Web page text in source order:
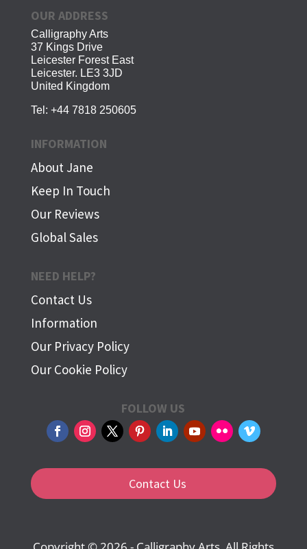
OUR ADDRESS
Calligraphy Arts
37 Kings Drive
Leicester Forest East
Leicester. LE3 3JD
United Kingdom
Tel: +44 7818 250605
INFORMATION
About Jane
Keep In Touch
Our Reviews
Global Sales
NEED HELP?
Contact Us
Information
Our Privacy Policy
Our Cookie Policy
FOLLOW US
Contact Us